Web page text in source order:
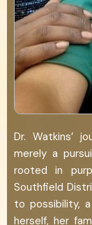
Dr. Watkins’
merely a
rooted in
Southfield
to possibility,
herself, her